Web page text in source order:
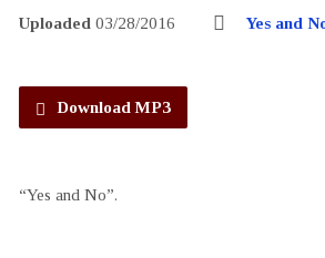
Uploaded 03/28/2016 Yes and
Download MP3
“Yes and No”.